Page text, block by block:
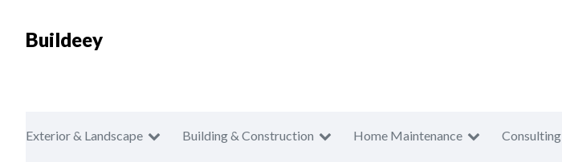
Buildeey
Exterior & Landscape Building & Construction Home Maintenance Consulting